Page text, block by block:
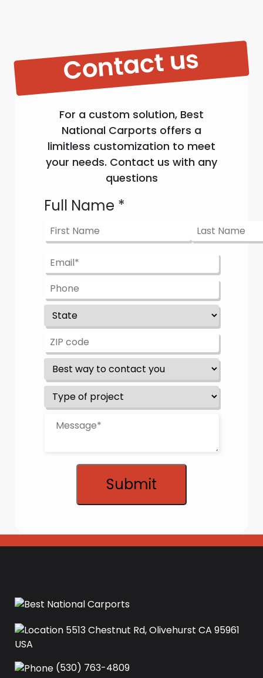
Contact us
For a custom solution, Best
National Carports offers a
limitless customization to meet
your needs. Contact us with any
questions
Full Name *
Submit
5513 Chestnut Rd, Olivehurst CA 95961
USA‍
(530) 763-4809